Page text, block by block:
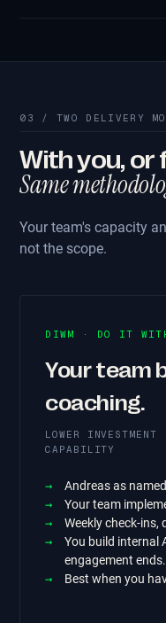
03 / TWO DELIVERY
With you, or
Same
Your team's capacity
not the scope.
DIWM · DO IT
Your team
coaching.
LOWER
CAPABILITY
Andreas as
Your team
Weekly check-
You build internal
engagement ends.
Best when you